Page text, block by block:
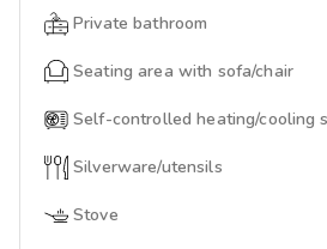
Private bathroom
Seating area with sofa/chair
Self-controlled heating/cooling
Silverware/utensils
Stove